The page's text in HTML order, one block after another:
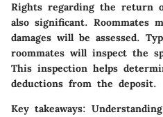
Rights regarding the return
also significant. Roommates
damages will be assessed.
roommates will inspect the
This inspection helps
deductions from the deposit.
Key takeaways: